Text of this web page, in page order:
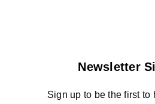
Newsletter
Sign up to be the first to